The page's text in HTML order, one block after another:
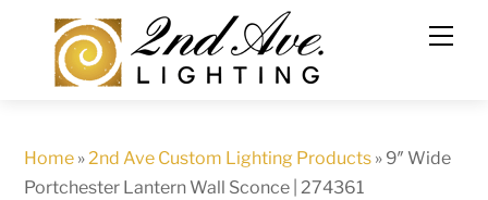
content
Home »2nd Ave Custom Lighting Products » 9″ Wide
Portchester Lantern Wall Sconce | 274361